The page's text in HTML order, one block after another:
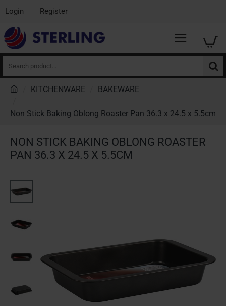
Login Register
Search
product...
NON STICK BAKING OBLONG ROASTER
PAN 36.3 X 24.5 X 5.5CM
o
KITCHENWARE BAKEWARE
Non Stick Baking Oblong Roaster Pan 36.3 x 24.5 x 5.5cm